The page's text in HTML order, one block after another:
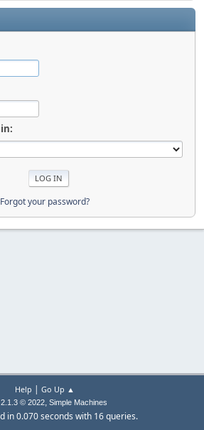
Forgot your password?
Help | Go Up ▲
© 2022, Simple Machines
in 0.070 seconds with 16 queries.